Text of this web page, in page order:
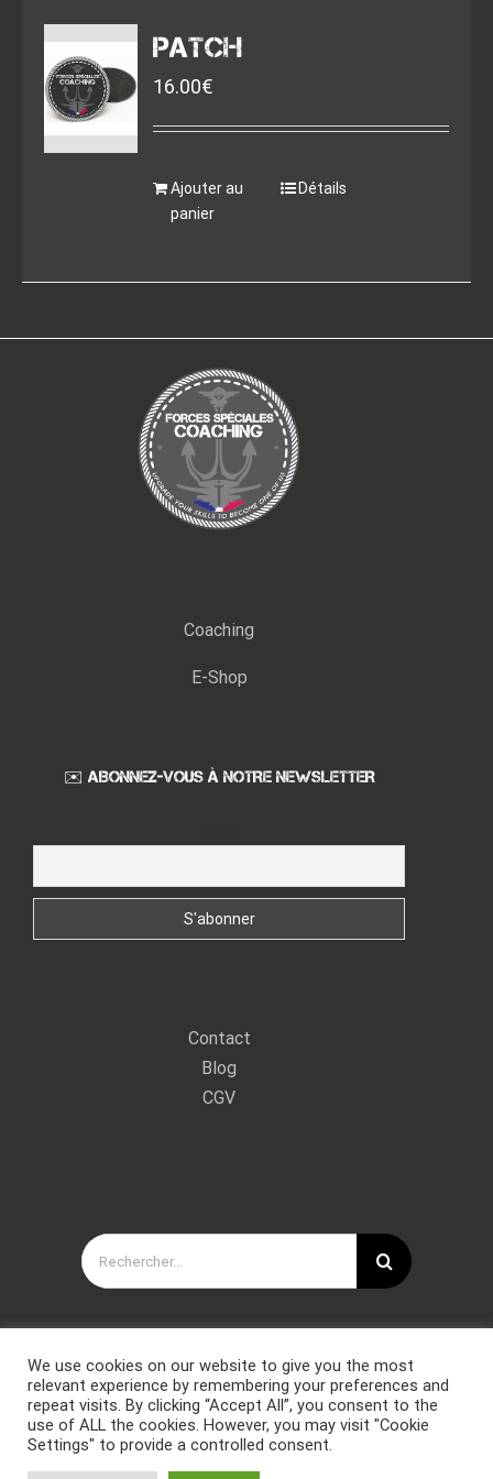
PATCH
16.00€
Ajouter au
panier
Détails
Coaching
E-Shop
✉️ ABONNEZ-VOUS À NOTRE NEWSLETTER
Contact
Blog
CGV
Rechercher:
Copyright © Forces Spéciales Coaching 2021. Tous droits
We use cookies on our website to give you the most
relevant experience by remembering your preferences and
repeat visits. By clicking “Accept All”, you consent to the
use of ALL the cookies. However, you may visit "Cookie
Settings" to provide a controlled consent.